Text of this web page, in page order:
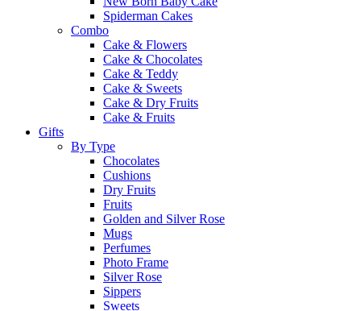
Spiderman Cakes
Combo
Cake & Flowers
Cake & Chocolates
Cake & Teddy
Cake & Sweets
Cake & Dry Fruits
Cake & Fruits
Gifts
By Type
Chocolates
Cushions
Dry Fruits
Fruits
Golden and Silver Rose
Mugs
Perfumes
Photo Frame
Silver Rose
Sippers
Sweets